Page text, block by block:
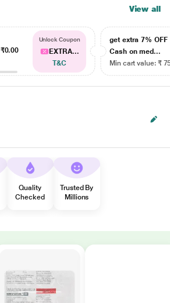
View all
₹0.00
Unlock Coupon
EXTRA...
T&C
get extra 7% OFF
Cash on med...
Min cart value: ₹
Quality
Checked
Trusted By
Millions